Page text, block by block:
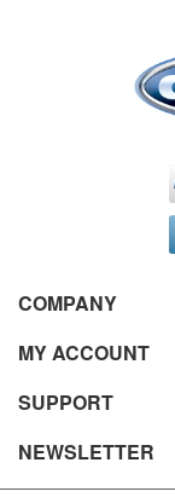
COMPANY
MY ACCOUNT
SUPPORT
NEWSLETTER